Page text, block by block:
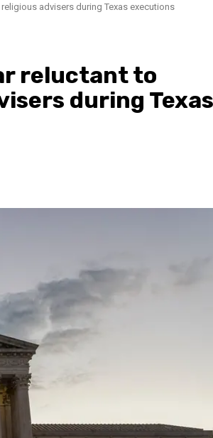
advisers during Texas executions
reluctant to
during Texas